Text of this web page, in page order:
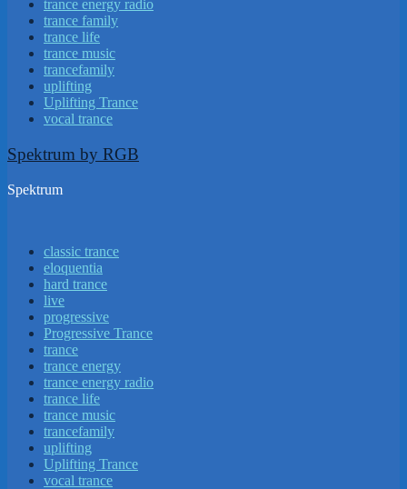
trance energy radio
trance family
trance life
trance music
trancefamily
uplifting
Uplifting Trance
vocal trance
Spektrum by RGB
Spektrum
classic trance
eloquentia
hard trance
live
progressive
Progressive Trance
trance
trance energy
trance energy radio
trance life
trance music
trancefamily
uplifting
Uplifting Trance
vocal trance